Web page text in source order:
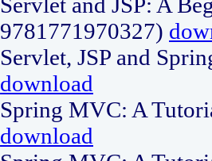
9781771970327)
Servlet, JSP and
download
Spring MVC: A
download